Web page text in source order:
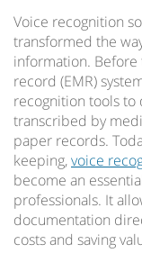
Voice recognition
transformed the
information.
record (EMR)
recognition tools to
transcribed by
paper records.
keeping,voice
become an
professionals. It
documentation
costs and saving